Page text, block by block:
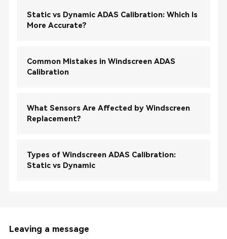
Static vs Dynamic ADAS Calibration: Which Is
More Accurate?
Common Mistakes in Windscreen ADAS
Calibration
What Sensors Are Affected by Windscreen
Replacement?
Types of Windscreen ADAS Calibration:
Static vs Dynamic
Leaving a message